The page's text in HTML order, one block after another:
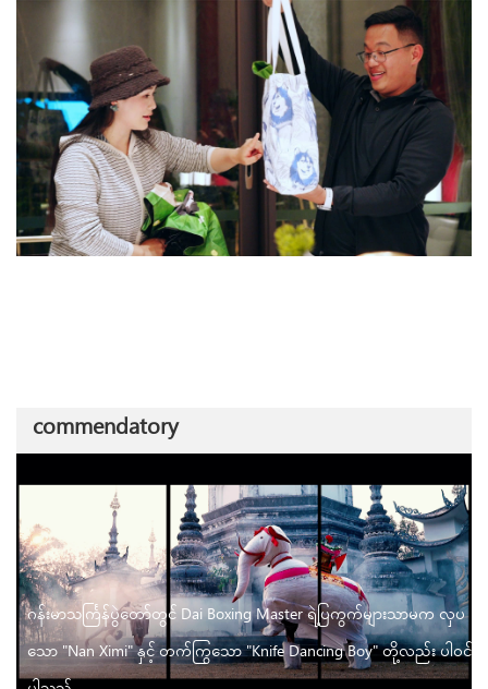
commendatory
ဂန်းမာသင်္ကြန်ပွဲတော်တွင် Dai Boxing Master ရဲ့ပြကွက်များသာမက လှပ
သော "Nan Ximi" နှင့် တက်ကြွသော "Knife Dancing Boy" တို့လည်း ပါဝင်